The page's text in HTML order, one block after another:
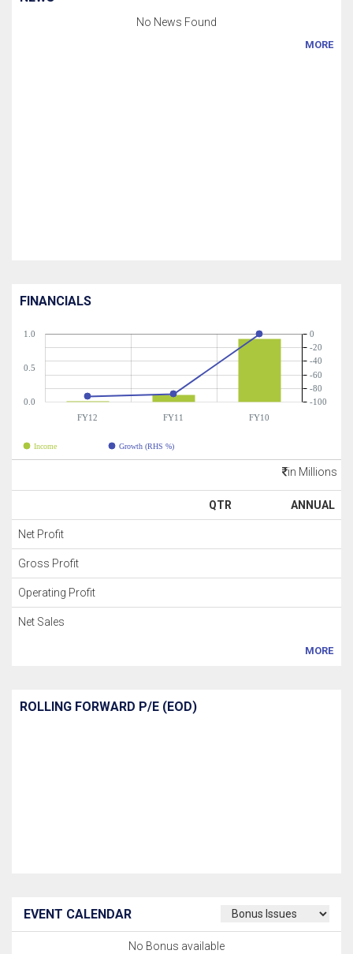
No News Found
MORE
FINANCIALS
FY12 FY11 FY10
0.0
0.5
1.0
-100
-80
-60
-40
-20
0
Income Growth (RHS %)
in Millions
QTR ANNUAL
Net Profit
Gross Profit
Operating Profit
Net Sales
MORE
ROLLING FORWARD P/E (EOD)
EVENT CALENDAR
No Bonus available